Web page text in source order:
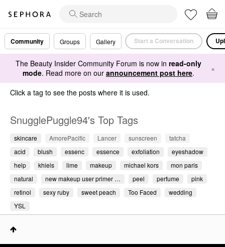
Community Groups Gallery Start a Conversation
The Beauty Insider Community Forum is now in read-only
mode. Read more on our announcement post here. ×
Click a tag to see the posts where it is used.
SnugglePuggle94's Top Tags
skincare AmorePacific Lancer sunscreen
tatcha
acid
blush essenc essence exfoliation
eyeshadow
help
khiels lime makeup michael kors
mon paris
natural
new makeup user primer … peel perfume
pink
retinol
sexy ruby sweet peach Too Faced
wedding
YSL